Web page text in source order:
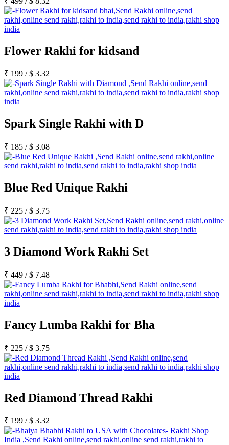
Flower Rakhi for kidsand
₹ 199 /$ 3.32
Spark Single Rakhi with D
₹ 185 /$ 3.08
Blue Red Unique Rakhi
₹ 225 /$ 3.75
3 Diamond Work Rakhi Set
₹ 449 /$ 7.48
Fancy Lumba Rakhi for Bha
₹ 225 /$ 3.75
Red Diamond Thread Rakhi
₹ 199 /$ 3.32